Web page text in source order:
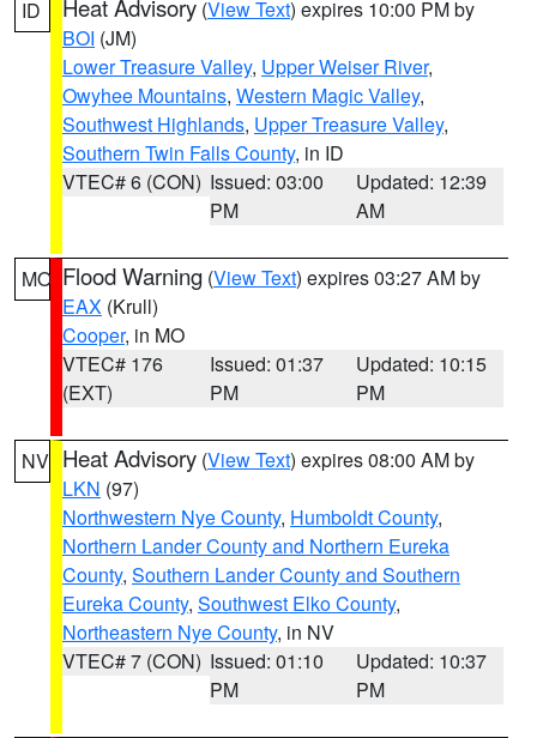
ID Heat Advisory (View Text) expires 10:00 PM by
BOI (JM)
Lower Treasure Valley, Upper Weiser River,
Owyhee Mountains, Western Magic Valley,
Southwest Highlands, Upper Treasure Valley,
Southern Twin Falls County, in ID
VTEC# 6 (CON) Issued: 03:00
PM
Updated: 12:39
AM
MO Flood Warning (View Text) expires 03:27 AM by
EAX (Krull)
Cooper, in MO
VTEC# 176
(EXT)
Issued: 01:37
PM
Updated: 10:15
PM
NV Heat Advisory (View Text) expires 08:00 AM by
LKN (97)
Northwestern Nye County, Humboldt County,
Northern Lander County and Northern Eureka
County, Southern Lander County and Southern
Eureka County, Southwest Elko County,
Northeastern Nye County, in NV
VTEC# 7 (CON) Issued: 01:10
PM
Updated: 10:37
PM